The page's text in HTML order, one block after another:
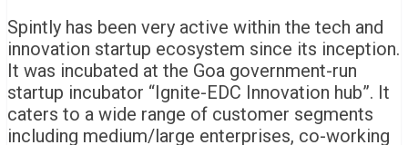
Spintly has been very active within the tech and
innovation startup ecosystem since its inception.
It was incubated at the Goa government-run
startup incubator “Ignite-EDC Innovation hub”. It
caters to a wide range of customer segments
including medium/large enterprises, co-working